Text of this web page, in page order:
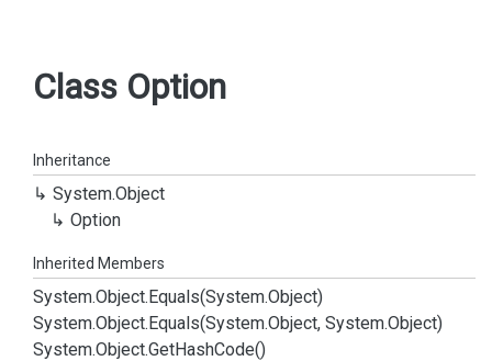
i
Class Option
Inheritance
System.Object
Option
Inherited Members
System.Object.Equals(System.Object)
System.Object.Equals(System.Object, System.Object)
System.Object.GetHashCode()